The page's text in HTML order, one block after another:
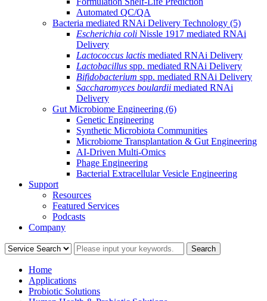
Automated QC/QA
Bacteria mediated RNAi Delivery Technology (5)
Escherichia coli Nissle 1917 mediated RNAi
Delivery
Lactococcus lactis mediated RNAi Delivery
Lactobacillus spp. mediated RNAi Delivery
Bifidobacterium spp. mediated RNAi Delivery
Saccharomyces boulardii mediated RNAi
Delivery
Gut Microbiome Engineering (6)
Genetic Engineering
Synthetic Microbiota Communities
Microbiome Transplantation & Gut Engineering
AI-Driven Multi-Omics
Phage Engineering
Bacterial Extracellular Vesicle Engineering
Support
Resources
Featured Services
Podcasts
Company
Home
Applications
Probiotic Solutions